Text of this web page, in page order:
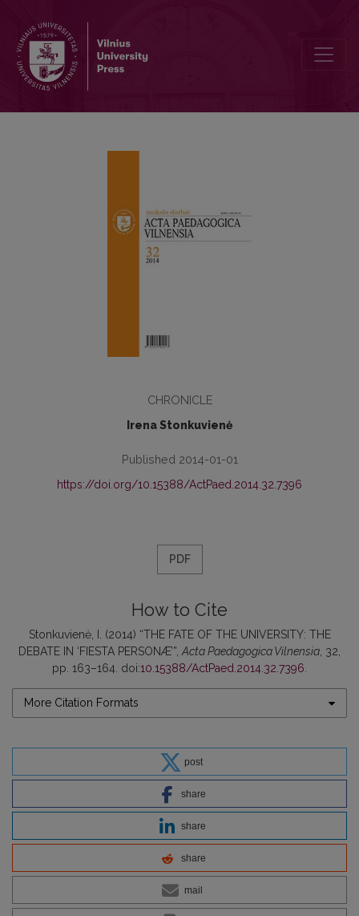
CHRONICLE
Irena Stonkuvienė
Published 2014-01-01
https://doi.org/10.15388/ActPaed.2014.32.7396
PDF
How to Cite
Stonkuvienė, I. (2014) “THE FATE OF THE UNIVERSITY: THE
DEBATE IN ‘FIESTA PERSONÆ’”, Acta Paedagogica Vilnensia , 32,
pp. 163–164. doi:10.15388/ActPaed.2014.32.7396
More Citation Formats
post
share
share
share
mail